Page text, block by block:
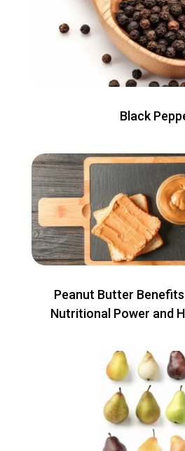
Black
Peanut Butter
Nutritional Power and